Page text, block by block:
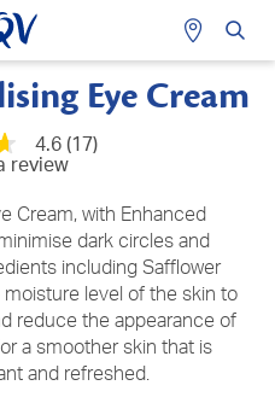
Eye Cream
4.6 (17)
review
Cream, with Enhanced
dark circles and
including Safflower
level of the skin to
reduce the appearance of
a smoother skin that is
and refreshed.